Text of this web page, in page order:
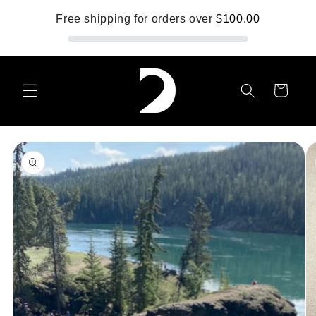
Free shipping for orders over$100.00
Skip to
content
Cart
Skip to
product
information